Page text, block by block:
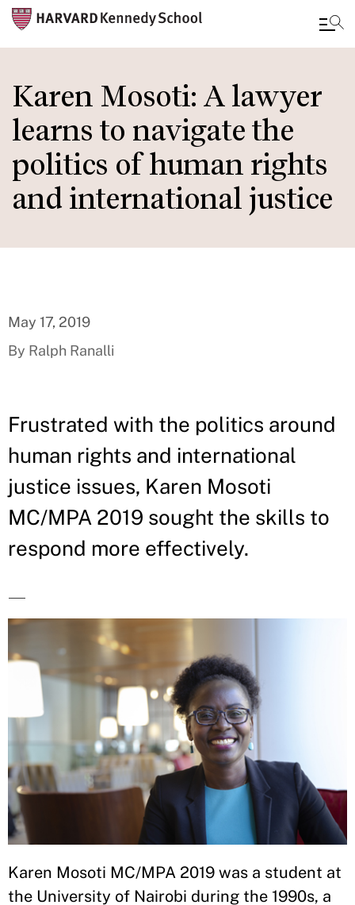
to
main
content
Karen Mosoti: A lawyer
learns to navigate the
politics of human rights
and international justice
May 17, 2019
By Ralph Ranalli
Frustrated with the politics around
human rights and international
justice issues, Karen Mosoti
MC/MPA 2019 sought the skills to
respond more effectively.
—
Karen Mosoti MC/MPA 2019 was a student at
the University of Nairobi during the 1990s, a